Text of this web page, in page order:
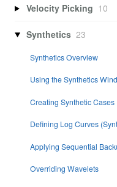
Velocity Picking 10
Synthetics 23
Synthetics Overview
Using the Synthetics
Creating Synthetic Cases
Defining Log Curves
Applying Sequential
Overriding Wavelets